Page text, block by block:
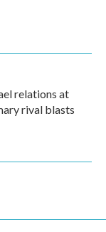
relations at
rival blasts